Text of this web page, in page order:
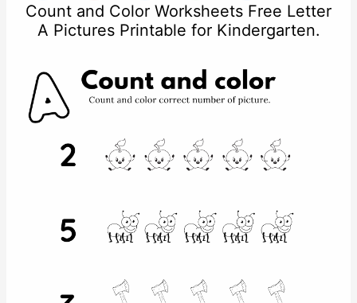
Count and Color Worksheets Free Letter
A Pictures Printable for Kindergarten.